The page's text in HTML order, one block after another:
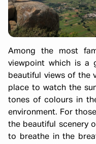
Among the most
viewpoint which is a
beautiful views of the
place to watch the
tones of colours in
environment. For
the beautiful scenery
to breathe in the